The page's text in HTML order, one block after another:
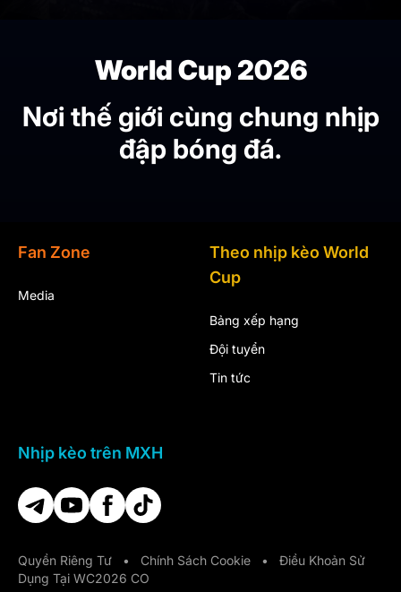
World Cup 2026
Nơi thế giới cùng chung nhịp
đập bóng đá.
Fan Zone
Media
Theo nhịp kèo World
Cup
Bảng xếp hạng
Đội tuyển
Tin tức
Nhịp kèo trên MXH
Quyền Riêng Tư • Chính Sách Cookie •
Điều Khoản Sử
Dụng Tại WC2026 CO